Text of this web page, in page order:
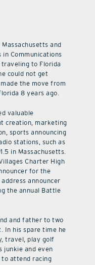
Massachusetts and
in Communications
to Florida
could not get
the move from
8 years ago.
valuable
creation, marketing
sports announcing
stations, such as
in Massachusetts.
Charter High
for the
announcer
the annual Battle
and father to two
In his spare time he
travel, play golf
junkie and even
to attend racing